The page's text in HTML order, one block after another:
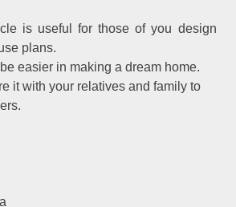
is useful for those of you design
plans.
easier in making a dream home.
it with your relatives and family to